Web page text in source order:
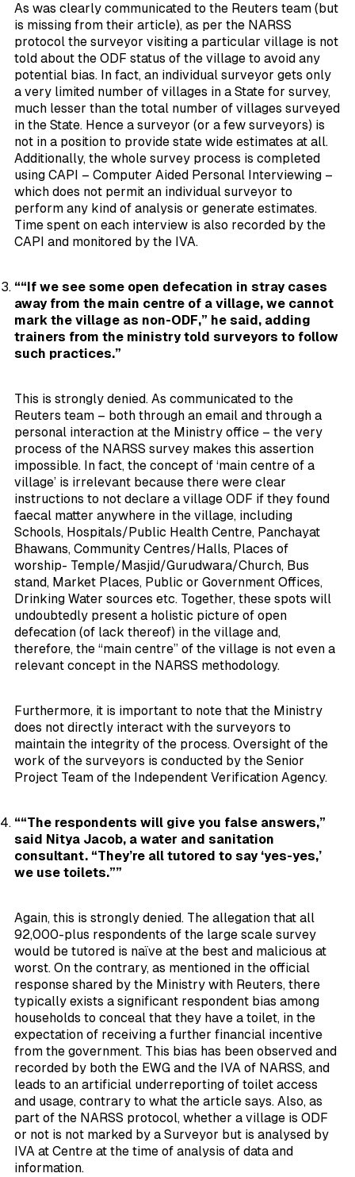
As was clearly communicated to the Reuters team (but
is missing from their article), as per the NARSS
protocol the surveyor visiting a particular village is not
told about the ODF status of the village to avoid any
potential bias. In fact, an individual surveyor gets only
a very limited number of villages in a State for survey,
much lesser than the total number of villages surveyed
in the State. Hence a surveyor (or a few surveyors) is
not in a position to provide state wide estimates at all.
Additionally, the whole survey process is completed
using CAPI – Computer Aided Personal Interviewing –
which does not permit an individual surveyor to
perform any kind of analysis or generate estimates.
Time spent on each interview is also recorded by the
CAPI and monitored by the IVA.
““If we see some open defecation in stray cases
away from the main centre of a village, we cannot
mark the village as non-ODF,” he said, adding
trainers from the ministry told surveyors to follow
such practices.”
This is strongly denied. As communicated to the
Reuters team – both through an email and through a
personal interaction at the Ministry office – the very
process of the NARSS survey makes this assertion
impossible. In fact, the concept of ‘main centre of a
village’ is irrelevant because there were clear
instructions to not declare a village ODF if they found
faecal matter anywhere in the village, including
Schools, Hospitals/Public Health Centre, Panchayat
Bhawans, Community Centres/Halls, Places of
worship- Temple/Masjid/Gurudwara/Church, Bus
stand, Market Places, Public or Government Offices,
Drinking Water sources etc. Together, these spots will
undoubtedly present a holistic picture of open
defecation (of lack thereof) in the village and,
therefore, the “main centre” of the village is not even a
relevant concept in the NARSS methodology.
Furthermore, it is important to note that the Ministry
does not directly interact with the surveyors to
maintain the integrity of the process. Oversight of the
work of the surveyors is conducted by the Senior
Project Team of the Independent Verification Agency.
““The respondents will give you false answers,”
said Nitya Jacob, a water and sanitation
consultant. “They’re all tutored to say ‘yes-yes,’
we use toilets.””
Again, this is strongly denied. The allegation that all
92,000-plus respondents of the large scale survey
would be tutored is naïve at the best and malicious at
worst. On the contrary, as mentioned in the official
response shared by the Ministry with Reuters, there
typically exists a significant respondent bias among
households to conceal that they have a toilet, in the
expectation of receiving a further financial incentive
from the government. This bias has been observed and
recorded by both the EWG and the IVA of NARSS, and
leads to an artificial underreporting of toilet access
and usage, contrary to what the article says. Also, as
part of the NARSS protocol, whether a village is ODF
or not is not marked by a Surveyor but is analysed by
IVA at Centre at the time of analysis of data and
information.